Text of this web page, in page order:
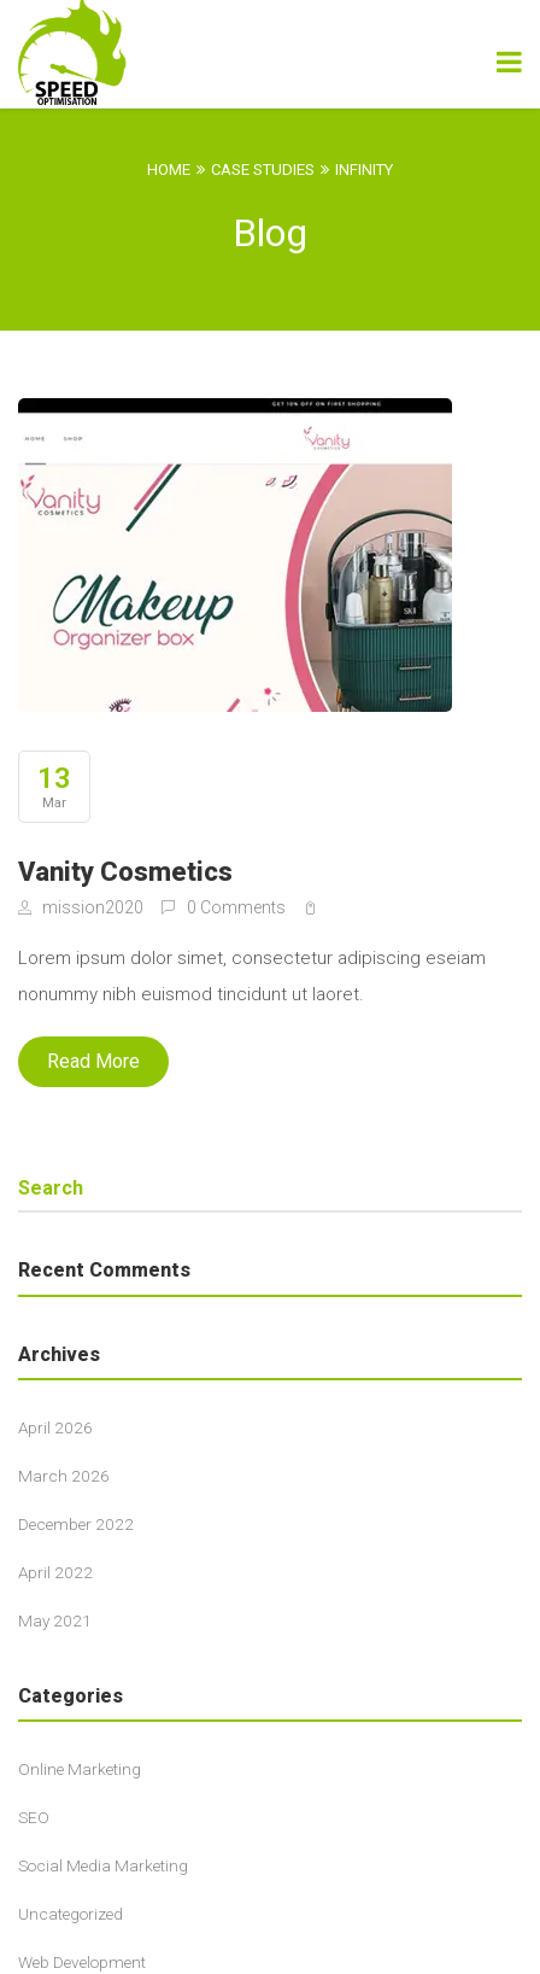
HOME CASE STUDIES INFINITY
Blog
13
Mar
Vanity Cosmetics
mission2020 0 Comments
Lorem ipsum dolor simet, consectetur adipiscing eseiam
nonummy nibh euismod tincidunt ut laoret.
Read More
Recent Comments
Archives
April 2026
March 2026
December 2022
April 2022
May 2021
Categories
Online Marketing
SEO
Social Media Marketing
Uncategorized
Web Development